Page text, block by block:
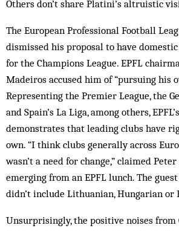
Others don’t share Platini’s altruistic
The European Professional Football
dismissed his proposal to have
for the Champions League. EPFL
Madeiros accused him of “pursuing his
Representing the Premier League, the
and Spain’s La Liga, among others,
demonstrates that leading clubs have
own. “I think clubs generally across
wasn’t a need for change,” claimed
emerging from an EPFL lunch. The
didn’t include Lithuanian, Hungarian or
Unsurprisingly, the positive noises from